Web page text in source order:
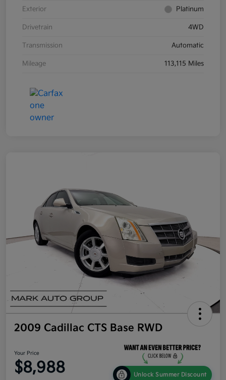
Exterior Platinum
Drivetrain 4WD
Transmission Automatic
Mileage 113,115 Miles
2009 Cadillac CTS Base RWD
Your Price
$8,988 Unlock Summer Discount